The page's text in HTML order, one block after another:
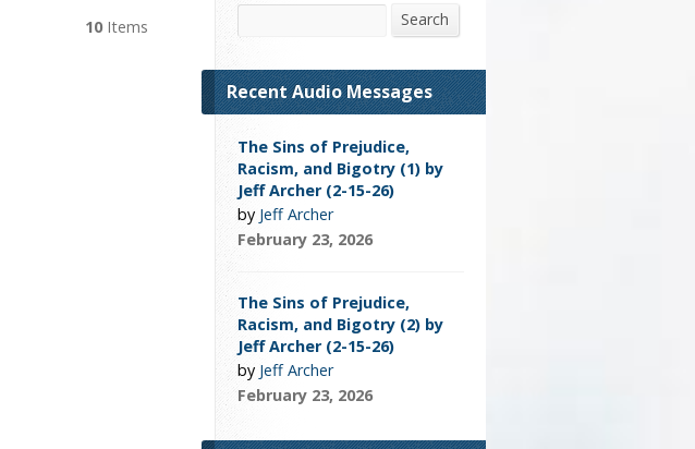
10 Items Search
Recent Audio Messages
The Sins of Prejudice,
Racism, and Bigotry (1) by
Jeff Archer (2-15-26)
by Jeff Archer
February 23, 2026
The Sins of Prejudice,
Racism, and Bigotry (2) by
Jeff Archer (2-15-26)
by Jeff Archer
February 23, 2026